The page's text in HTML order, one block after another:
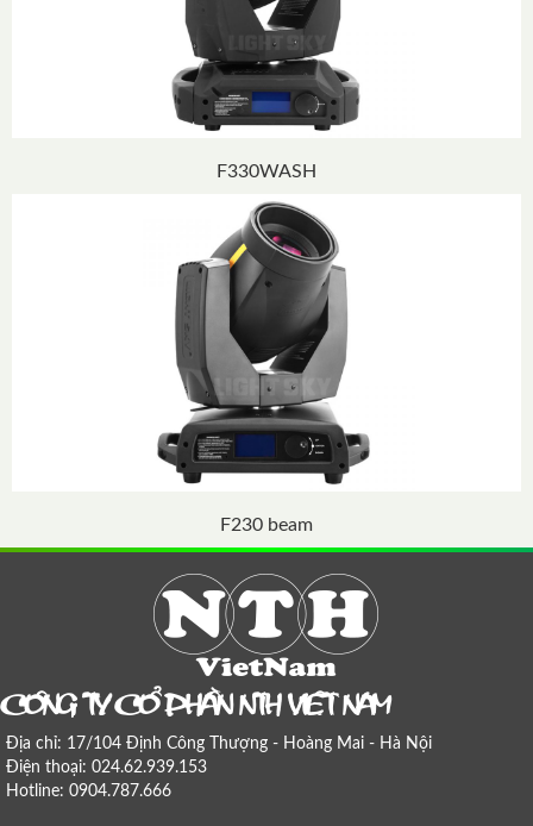
F330WASH
F230 beam
COÂNG TY COÅ PHAÀN NTH VIEÄT NAM
Địa chỉ: 17/104 Định Công Thượng - Hoàng Mai - Hà Nội
Điện thoại: 024.62.939.153
Hotline: 0904.787.666